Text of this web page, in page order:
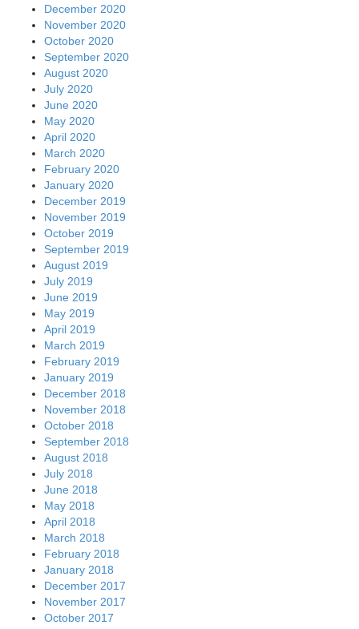
December 2020
November 2020
October 2020
September 2020
August 2020
July 2020
June 2020
May 2020
April 2020
March 2020
February 2020
January 2020
December 2019
November 2019
October 2019
September 2019
August 2019
July 2019
June 2019
May 2019
April 2019
March 2019
February 2019
January 2019
December 2018
November 2018
October 2018
September 2018
August 2018
July 2018
June 2018
May 2018
April 2018
March 2018
February 2018
January 2018
December 2017
November 2017
October 2017